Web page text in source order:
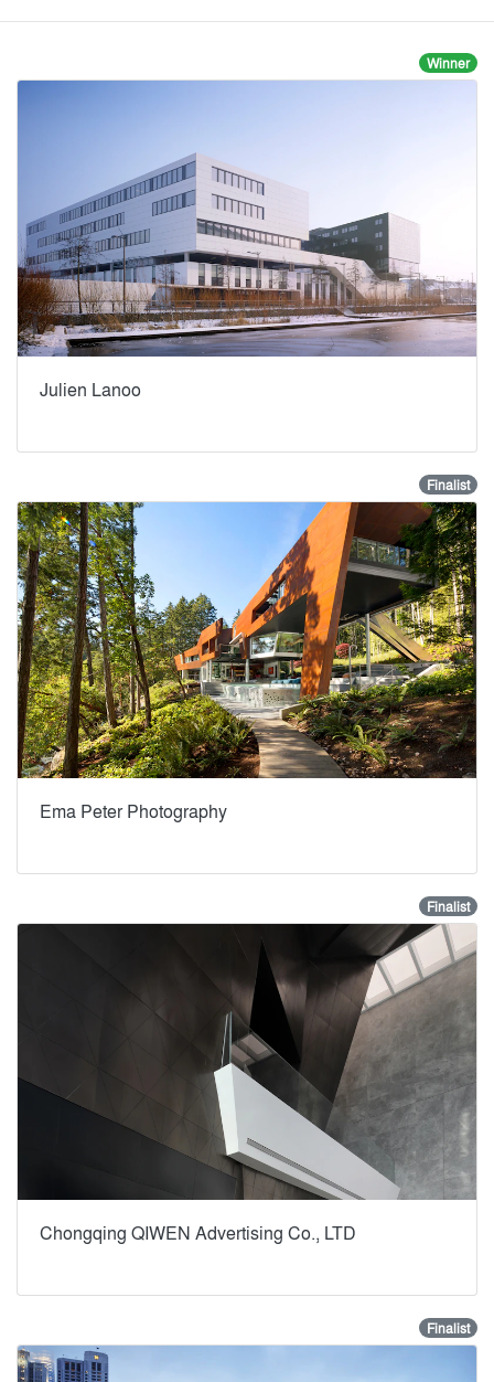
Winner
Julien Lanoo
Finalist
Ema Peter Photography
Finalist
Chongqing QIWEN Advertising Co., LTD
Finalist